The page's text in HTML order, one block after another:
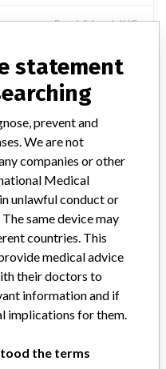
Bauch& Lomb INC
Knife
& Lomb Incorporated - USA
statement
prevent and
We are not
companies or other
Medical
unlawful conduct or
same device may
countries. This
medical advice
their doctors to
information and if
implications for them.
the terms